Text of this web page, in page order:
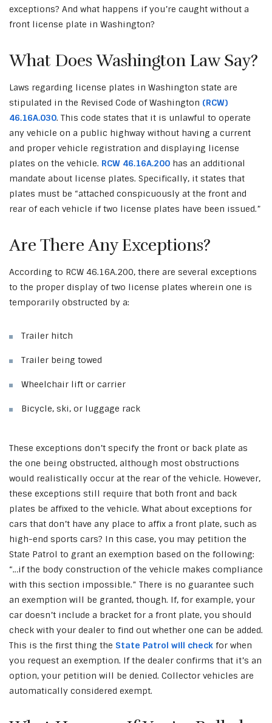
exceptions? And what happens if you’re caught without a
front license plate in Washington?
What Does Washington Law Say?
Laws regarding license plates in Washington state are
stipulated in the Revised Code of Washington (RCW)
46.16A.030. This code states that it is unlawful to operate
any vehicle on a public highway without having a current
and proper vehicle registration and displaying license
plates on the vehicle. RCW 46.16A.200 has an additional
mandate about license plates. Specifically, it states that
plates must be “attached conspicuously at the front and
rear of each vehicle if two license plates have been issued.”
Are There Any Exceptions?
According to RCW 46.16A.200, there are several exceptions
to the proper display of two license plates wherein one is
temporarily obstructed by a:
Trailer hitch
Trailer being towed
Wheelchair lift or carrier
Bicycle, ski, or luggage rack
These exceptions don’t specify the front or back plate as
the one being obstructed, although most obstructions
would realistically occur at the rear of the vehicle. However,
these exceptions still require that both front and back
plates be affixed to the vehicle. What about exceptions for
cars that don’t have any place to affix a front plate, such as
high-end sports cars? In this case, you may petition the
State Patrol to grant an exemption based on the following:
“…if the body construction of the vehicle makes compliance
with this section impossible.” There is no guarantee such
an exemption will be granted, though. If, for example, your
car doesn’t include a bracket for a front plate, you should
check with your dealer to find out whether one can be added.
This is the first thing the State Patrol will check for when
you request an exemption. If the dealer confirms that it’s an
option, your petition will be denied. Collector vehicles are
automatically considered exempt.